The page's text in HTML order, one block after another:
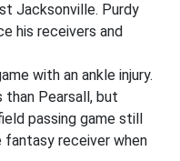
Jacksonville. Purdy
his receivers and
with an ankle injury.
Pearsall, but
passing game still
fantasy receiver when